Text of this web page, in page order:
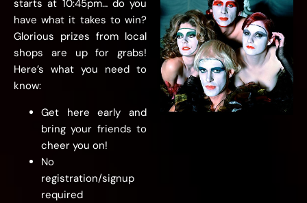
starts at 10:45pm… do you
have what it takes to win?
Glorious prizes from local
shops are up for grabs!
Here’s what you need to
know:
Get here early and
bring your friends to
cheer you on!
No
registration/signup
required